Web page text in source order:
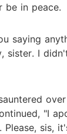
be in peace.
saying
sister. I
"I
sis,